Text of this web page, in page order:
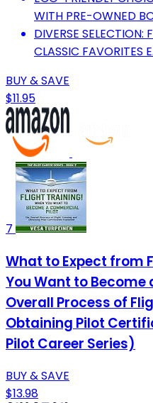
WITH PRE-OWNED
DIVERSE SELECTION:
CLASSIC FAVORITES
BUY & SAVE
$11.95
7
What to Expect from
You Want to
Overall Process of
Obtaining Pilot
Pilot Career Series)
BUY & SAVE
$13.98